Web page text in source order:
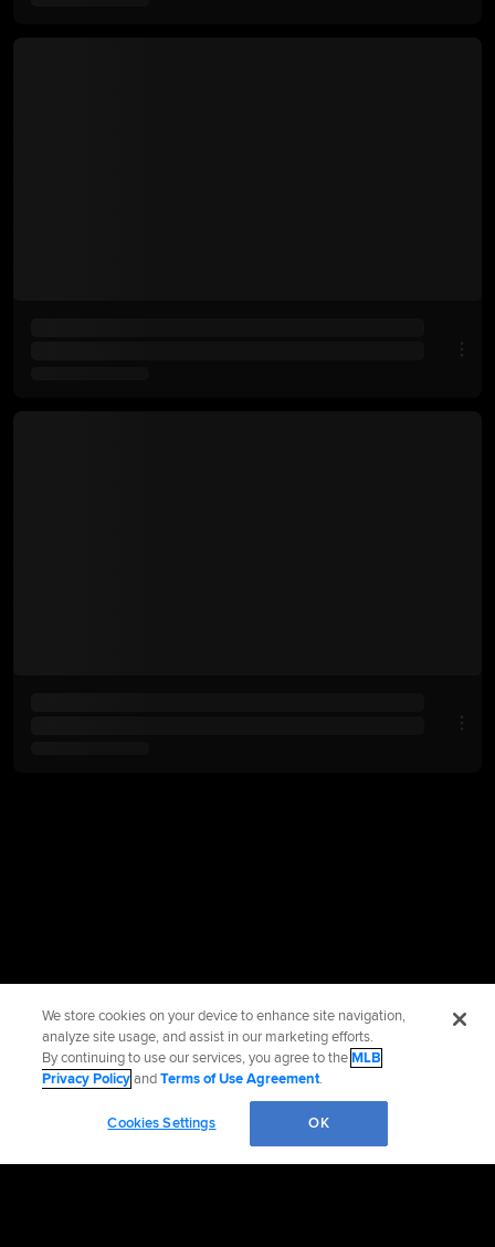
We store cookies on your device to enhance site navigation,
analyze site usage, and assist in our marketing efforts.
By continuing to use our services, you agree to theMLB
Privacy PolicyandTerms of Use Agreement.
Cookies Settings OK